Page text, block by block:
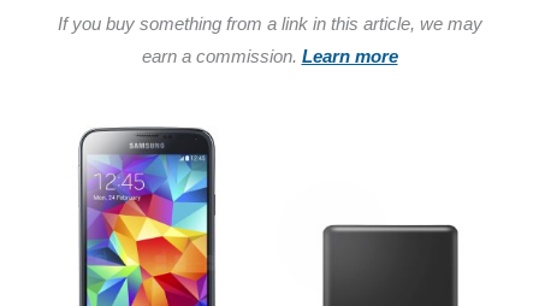
If you buy something from a link in this article, we may
earn a commission. Learn more